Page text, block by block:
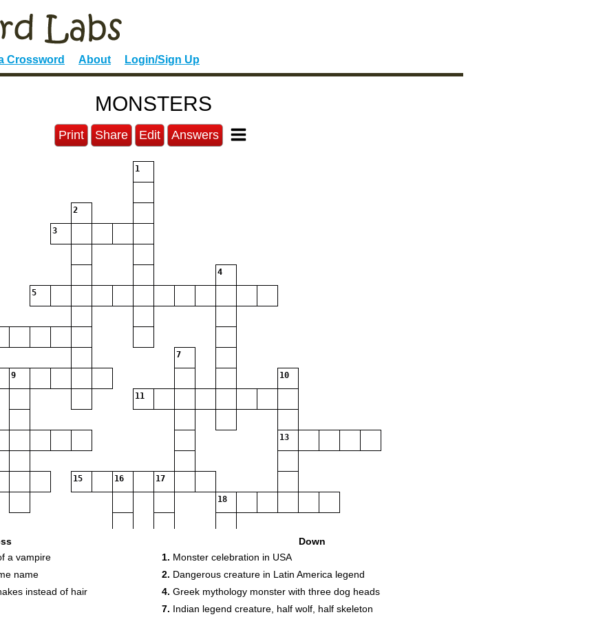
Crossword About Login/Sign Up
MONSTERS
Print Share Edit Answers
1
2
3
4
5
7
9 10
11
13
15 16 17
18
a vampire
name
instead of hair
Down
1. Monster celebration in USA
2. Dangerous creature in Latin America legend
4. Greek mythology monster with three dog heads
7. Indian legend creature, half wolf, half skeleton